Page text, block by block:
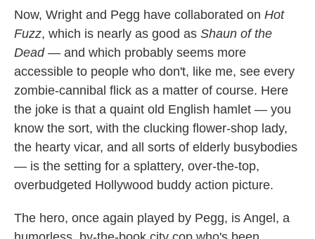
Now, Wright and Pegg have collaborated on Hot
Fuzz, which is nearly as good as Shaun of the
Dead— and which probably seems more
accessible to people who don't, like me, see every
zombie-cannibal flick as a matter of course. Here
the joke is that a quaint old English hamlet — you
know the sort, with the clucking flower-shop lady,
the hearty vicar, and all sorts of elderly busybodies
— is the setting for a splattery, over-the-top,
overbudgeted Hollywood buddy action picture.
The hero, once again played by Pegg, is Angel, a